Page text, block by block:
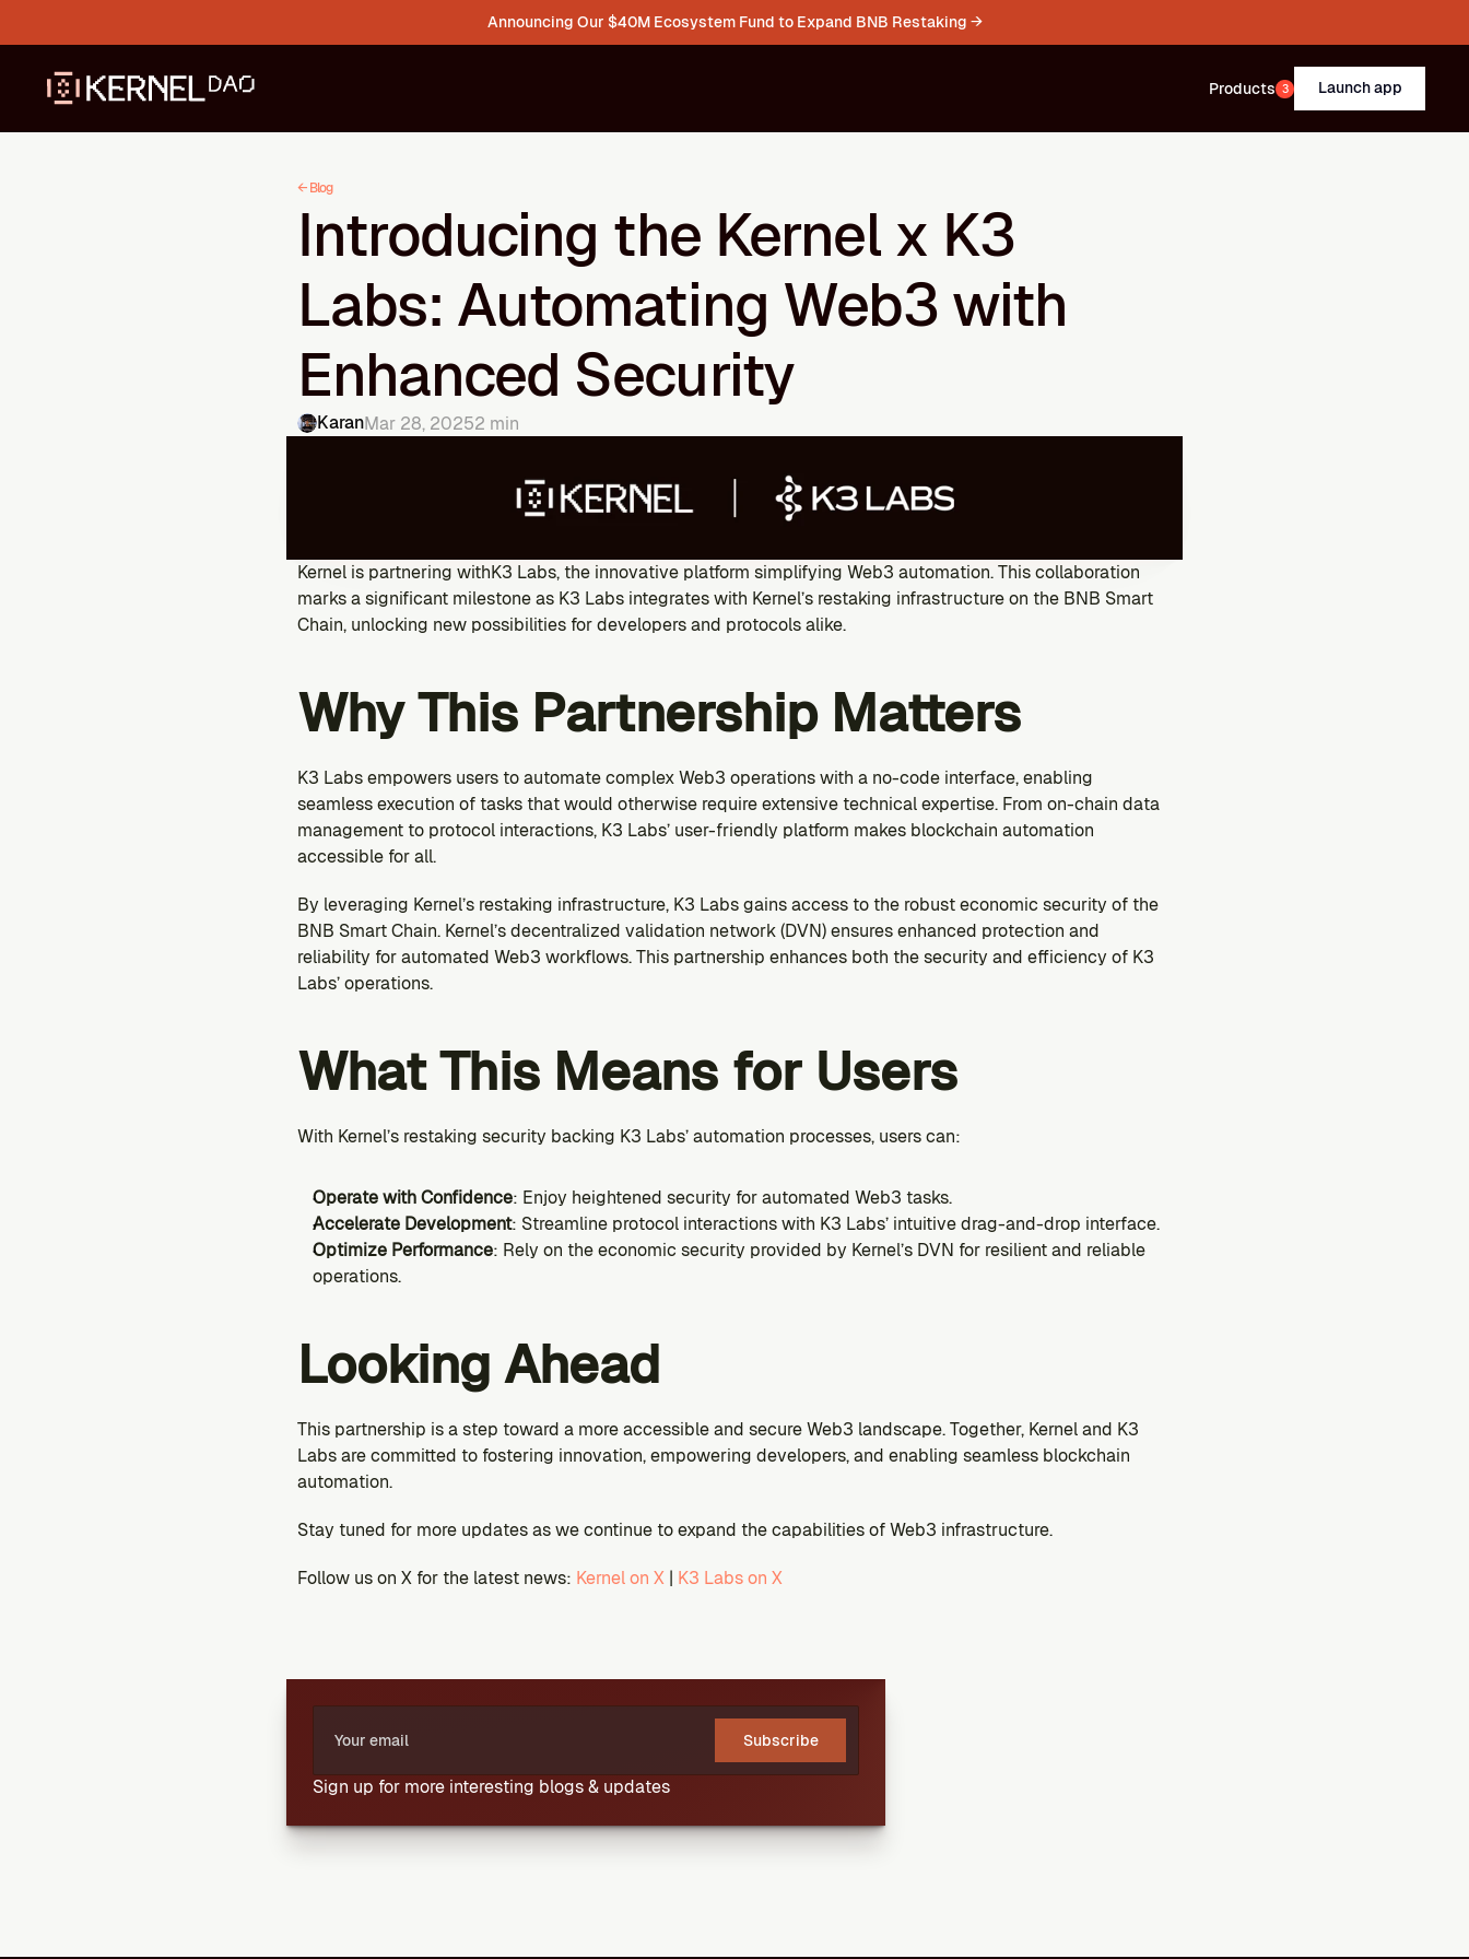
Announcing Our $40M Ecosystem Fund to Expand BNB Restaking →
Products 3 Launch app
← Blog
Introducing the Kernel x K3
Labs: Automating Web3 with
Enhanced Security
KaranMar 28, 20252 min
Kernel is partnering withK3 Labs, the innovative platform simplifying Web3 automation. This collaboration
marks a significant milestone as K3 Labs integrates with Kernel’s restaking infrastructure on the BNB Smart
Chain, unlocking new possibilities for developers and protocols alike.
Why This Partnership Matters
K3 Labs empowers users to automate complex Web3 operations with a no-code interface, enabling
seamless execution of tasks that would otherwise require extensive technical expertise. From on-chain data
management to protocol interactions, K3 Labs’ user-friendly platform makes blockchain automation
accessible for all.
By leveraging Kernel’s restaking infrastructure, K3 Labs gains access to the robust economic security of the
BNB Smart Chain. Kernel’s decentralized validation network (DVN) ensures enhanced protection and
reliability for automated Web3 workflows. This partnership enhances both the security and efficiency of K3
Labs’ operations.
What This Means for Users
With Kernel’s restaking security backing K3 Labs’ automation processes, users can:
Operate with Confidence: Enjoy heightened security for automated Web3 tasks.
Accelerate Development: Streamline protocol interactions with K3 Labs’ intuitive drag-and-drop interface.
Optimize Performance: Rely on the economic security provided by Kernel’s DVN for resilient and reliable
operations.
Looking Ahead
This partnership is a step toward a more accessible and secure Web3 landscape. Together, Kernel and K3
Labs are committed to fostering innovation, empowering developers, and enabling seamless blockchain
automation.
Stay tuned for more updates as we continue to expand the capabilities of Web3 infrastructure.
Follow us on X for the latest news: Kernel on X | K3 Labs on X
Subscribe
Sign up for more interesting blogs & updates